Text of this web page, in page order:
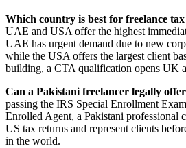
Which country is best for freelance tax
UAE and USA offer the highest
UAE has urgent demand due to new
while the USA offers the largest client
building, a CTA qualification opens UK
Can a Pakistani freelancer legally
passing the IRS Special Enrollment
Enrolled Agent, a Pakistani professional
US tax returns and represent clients
in the world.